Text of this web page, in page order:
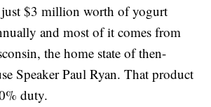
just $3 million worth of yogurt
and most of it comes from
the home state of then-
Speaker Paul Ryan. That product
duty.